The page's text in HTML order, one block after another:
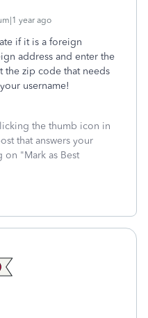
year ago
if it is a foreign
address and enter the
the zip code that needs
username!
the thumb icon in
that answers your
"Mark as Best